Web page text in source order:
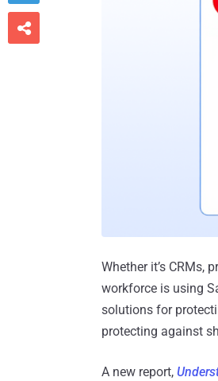
Whether it’s CRMs,
workforce is using
solutions for
protecting against
A new report,
